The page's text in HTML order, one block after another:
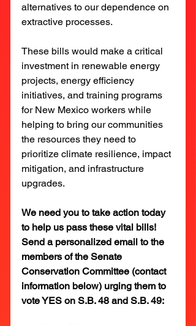
alternatives to our dependence on
extractive processes.
These bills would make a critical
investment in renewable energy
projects, energy efficiency
initiatives, and training programs
for New Mexico workers while
helping to bring our communities
the resources they need to
prioritize climate resilience, impact
mitigation, and infrastructure
upgrades.
We need you to take action today
to help us pass these vital bills!
Send a personalized email to the
members of the Senate
Conservation Committee (contact
information below) urging them to
vote YES on S.B. 48 and S.B. 49: